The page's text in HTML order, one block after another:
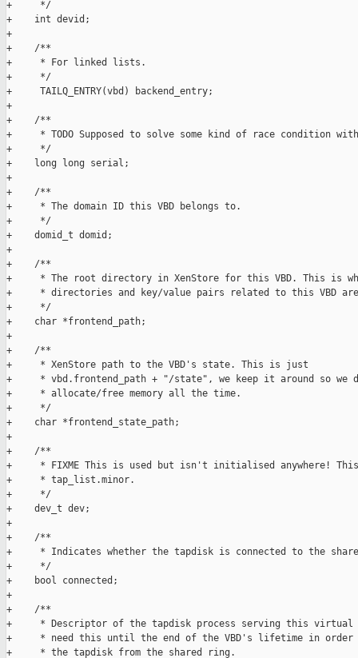
+     */
+    int devid;
+
+    /**
+     * For linked lists.
+     */
+     TAILQ_ENTRY(vbd) backend_entry;
+
+    /**
+     * TODO Supposed to solve some kind of race condition
+     */
+    long long serial;
+
+    /**
+     * The domain ID this VBD belongs to.
+     */
+    domid_t domid;
+
+    /**
+     * The root directory in XenStore for this VBD. This is
+     * directories and key/value pairs related to this VBD
+     */
+    char *frontend_path;
+
+    /**
+     * XenStore path to the VBD's state. This is just
+     * vbd.frontend_path + "/state", we keep it around so we
+     * allocate/free memory all the time.
+     */
+    char *frontend_state_path;
+
+    /**
+     * FIXME This is used but isn't initialised anywhere!
+     * tap_list.minor.
+     */
+    dev_t dev;
+
+    /**
+     * Indicates whether the tapdisk is connected to the
+     */
+    bool connected;
+
+    /**
+     * Descriptor of the tapdisk process serving this virtual
+     * need this until the end of the VBD's lifetime in order
+     * the tapdisk from the shared ring.